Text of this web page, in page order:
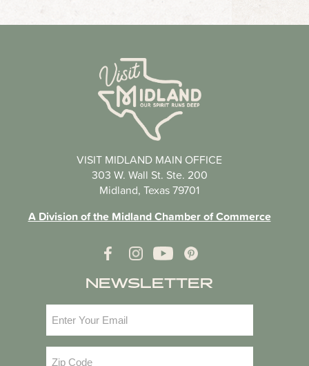
VISIT MIDLAND MAIN OFFICE
303 W. Wall St. Ste. 200
Midland, Texas 79701
A Division of the Midland Chamber of Commerce
NEWSLETTER